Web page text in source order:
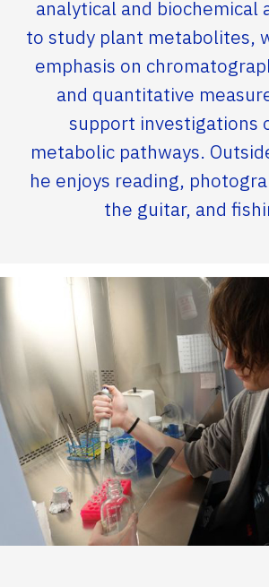
analytical and biochemical
to study plant metabolites,
emphasis on
and quantitative
support investigations
metabolic pathways.
he enjoys reading,
the guitar, and